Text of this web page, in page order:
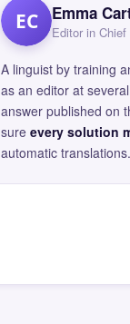
EC Emma
Editor in
A linguist by training
as an editor at
answer published on
sure every solution
automatic translations.